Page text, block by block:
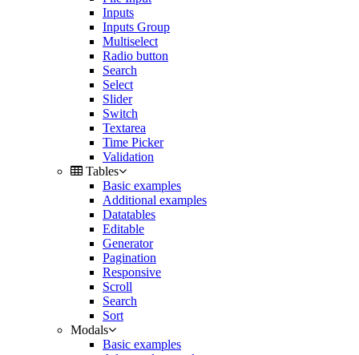
Inputs
Inputs Group
Multiselect
Radio button
Search
Select
Slider
Switch
Textarea
Time Picker
Validation
Tables
Basic examples
Additional examples
Datatables
Editable
Generator
Pagination
Responsive
Scroll
Search
Sort
Modals
Basic examples